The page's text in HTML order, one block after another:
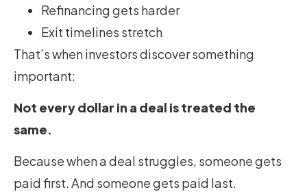
Refinancing gets harder
Exit timelines stretch
That’s when investors discover something
important:
Not every dollar in a deal is treated the
same.
Because when a deal struggles, someone gets
paid first. And someone gets paid last.